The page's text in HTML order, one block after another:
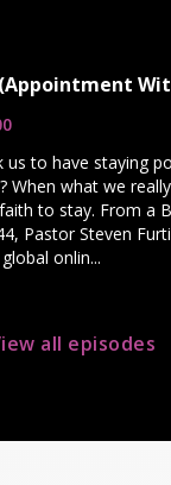
us to have staying
When what we
to stay. From a
Pastor Steven
onlin...
all episodes